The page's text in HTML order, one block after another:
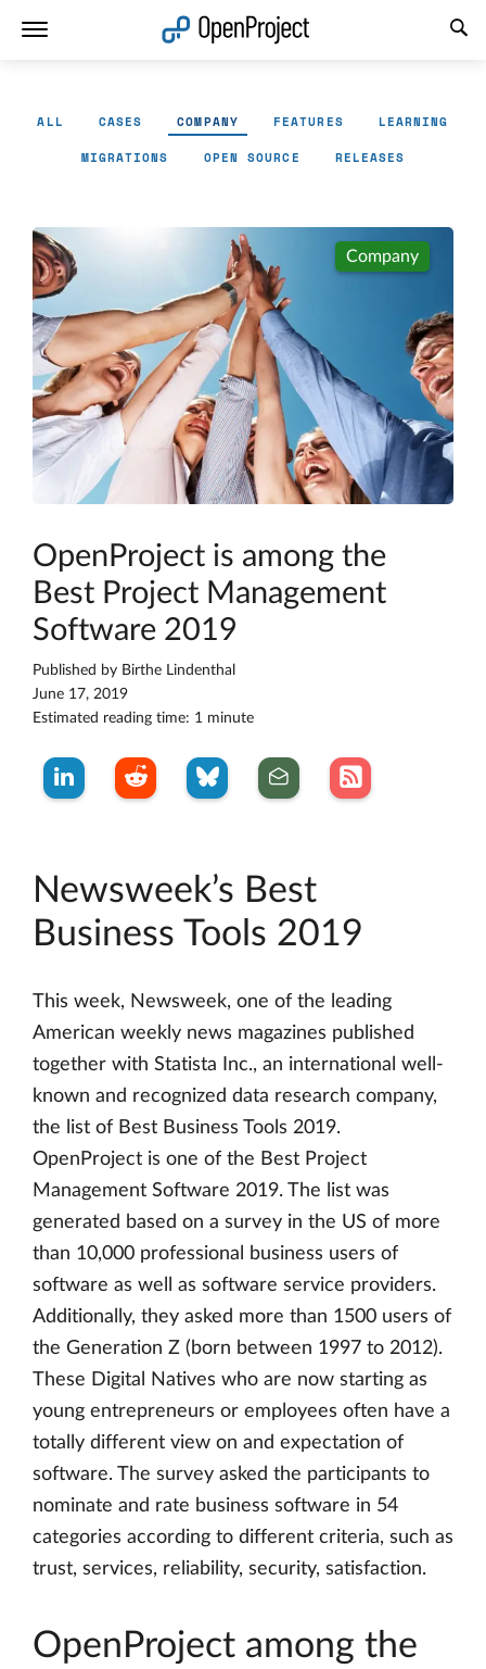
ALL CASES COMPANY FEATURES LEARNING
MIGRATIONS OPEN SOURCE RELEASES
Company
OpenProject is among the
Best Project Management
Software 2019
Published by Birthe Lindenthal
June 17, 2019
Estimated reading time: 1 minute
Newsweek’s Best
Business Tools 2019
This week, Newsweek, one of the leading
American weekly news magazines published
together with Statista Inc., an international well-
known and recognized data research company,
the list of Best Business Tools 2019.
OpenProject is one of the Best Project
Management Software 2019. The list was
generated based on a survey in the US of more
than 10,000 professional business users of
software as well as software service providers.
Additionally, they asked more than 1500 users of
the Generation Z (born between 1997 to 2012).
These Digital Natives who are now starting as
young entrepreneurs or employees often have a
totally different view on and expectation of
software. The survey asked the participants to
nominate and rate business software in 54
categories according to different criteria, such as
trust, services, reliability, security, satisfaction.
OpenProject among the